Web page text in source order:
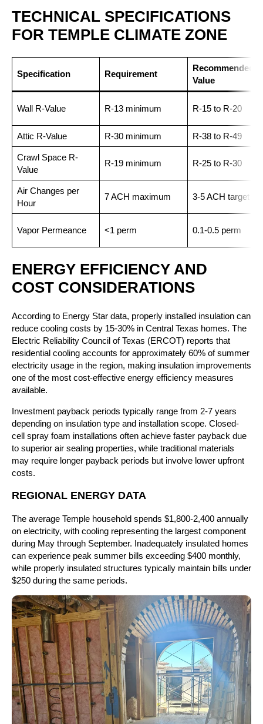
TECHNICAL SPECIFICATIONS
FOR TEMPLE CLIMATE ZONE
Specification Requirement
Recommended
Value
Wall R-Value R-13 minimum R-15 to R-20
Attic R-Value R-30 minimum R-38 to R-49
Crawl Space R-
Value
R-19 minimum R-25 to R-30
Air Changes per
Hour
7 ACH maximum 3-5 ACH target
Vapor Permeance <1 perm 0.1-0.5 perm
ENERGY EFFICIENCY AND
COST CONSIDERATIONS
According to Energy Star data, properly installed insulation can
reduce cooling costs by 15-30% in Central Texas homes. The
Electric Reliability Council of Texas (ERCOT) reports that
residential cooling accounts for approximately 60% of summer
electricity usage in the region, making insulation improvements
one of the most cost-effective energy efficiency measures
available.
Investment payback periods typically range from 2-7 years
depending on insulation type and installation scope. Closed-
cell spray foam installations often achieve faster payback due
to superior air sealing properties, while traditional materials
may require longer payback periods but involve lower upfront
costs.
REGIONAL ENERGY DATA
The average Temple household spends $1,800-2,400 annually
on electricity, with cooling representing the largest component
during May through September. Inadequately insulated homes
can experience peak summer bills exceeding $400 monthly,
while properly insulated structures typically maintain bills under
$250 during the same periods.